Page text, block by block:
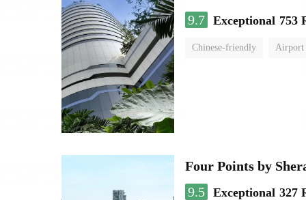
9.7 Exceptional 753
Chinese-friendly Airport
Four Points by
9.5 Exceptional 327